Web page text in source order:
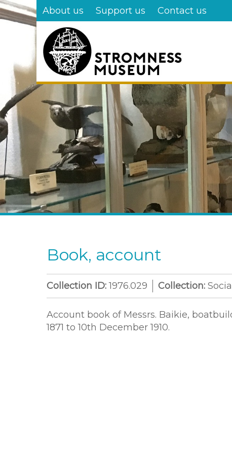
Skip
to
About us Support us Contact us
Book, account
Collection ID:1976.029 Collection:
Account book of Messrs. Baikie,
1871 to 10th December 1910.